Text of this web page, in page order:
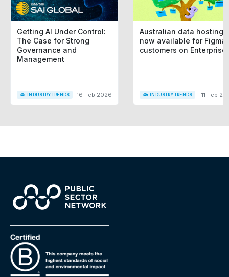
Getting AI Under Control:
The Case for Strong
Governance and
Management
INDUSTRY TRENDS 16 Feb 2026
Australian data hosting
now available for Figma
customers on Enterprise
INDUSTRY TRENDS 11 Feb